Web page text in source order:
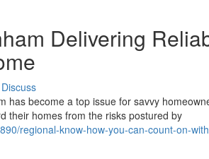
Delivering
Discuss
has become a top issue for savvy
their homes from the risks postured by
regional-know-how-you-can-count-on-